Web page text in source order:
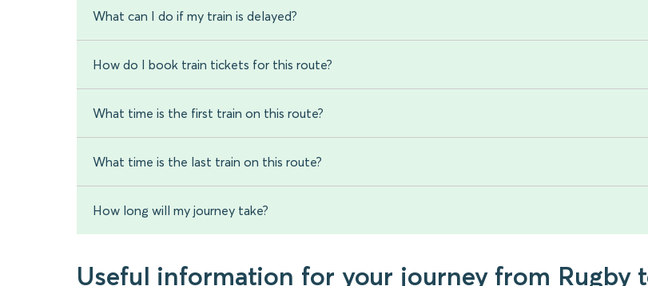
What can I do if my train is delayed?
How do I book train tickets for this route?
What time is the first train on this route?
What time is the last train on this route?
How long will my journey take?
Useful information for your journey from Rugby